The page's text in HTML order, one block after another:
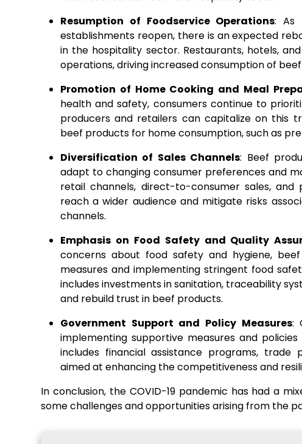
Resumption of Foodservice Operations: As
establishments reopen, there is an expected
in the hospitality sector. Restaurants, hotels,
operations, driving increased consumption of
Promotion of Home Cooking and Meal
health and safety, consumers continue to
producers and retailers can capitalize on this
beef products for home consumption, such as
Diversification of Sales Channels: Beef
adapt to changing consumer preferences and
retail channels, direct-to-consumer sales,
reach a wider audience and mitigate risks
channels.
Emphasis on Food Safety and Quality
concerns about food safety and hygiene,
measures and implementing stringent food
includes investments in sanitation, traceability
and rebuild trust in beef products.
Government Support and Policy Measures:
implementing supportive measures and
includes financial assistance programs,
aimed at enhancing the competitiveness and
In conclusion, the COVID-19 pandemic has had a
some challenges and opportunities arising from the